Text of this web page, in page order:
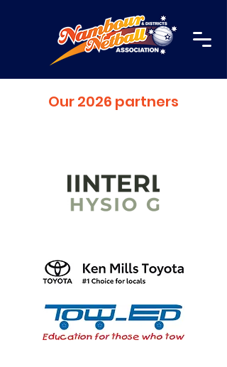
Our 2026 partners